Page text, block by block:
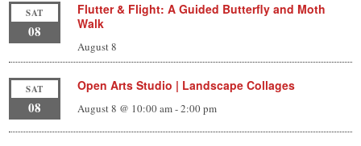
SAT
08
Flutter & Flight: A Guided Butterfly and Moth
Walk
August 8
SAT
08
Open Arts Studio | Landscape Collages
August 8 @ 10:00 am-2:00 pm